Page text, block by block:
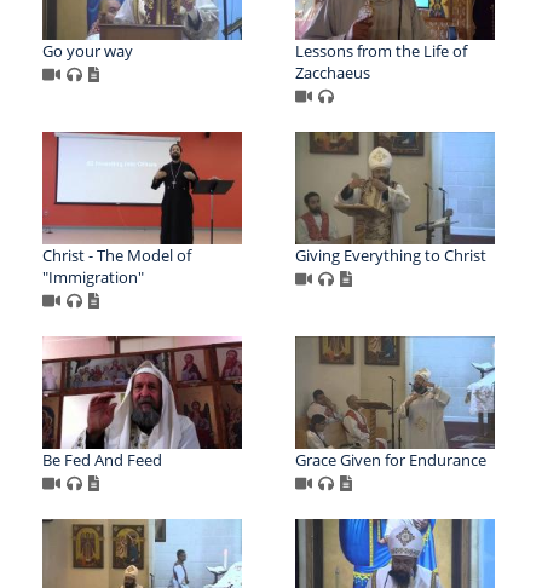
Go your way
Lessons from the Life of
Zacchaeus
Christ - The Model of
"Immigration"
Giving Everything to Christ
Be Fed And Feed Grace Given for Endurance